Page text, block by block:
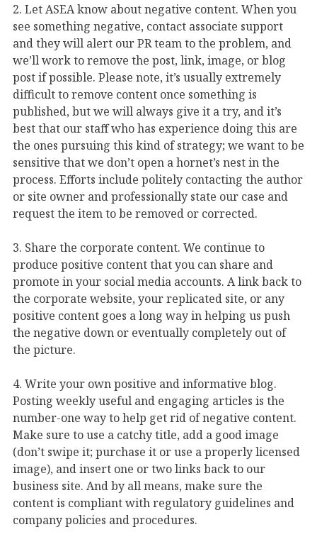
2. Let ASEA know about negative content. When you
see something negative, contact associate support
and they will alert our PR team to the problem, and
we’ll work to remove the post, link, image, or blog
post if possible. Please note, it’s usually extremely
difficult to remove content once something is
published, but we will always give it a try, and it’s
best that our staff who has experience doing this are
the ones pursuing this kind of strategy; we want to be
sensitive that we don’t open a hornet’s nest in the
process. Efforts include politely contacting the author
or site owner and professionally state our case and
request the item to be removed or corrected.
3. Share the corporate content. We continue to
produce positive content that you can share and
promote in your social media accounts. A link back to
the corporate website, your replicated site, or any
positive content goes a long way in helping us push
the negative down or eventually completely out of
the picture.
4. Write your own positive and informative blog.
Posting weekly useful and engaging articles is the
number-one way to help get rid of negative content.
Make sure to use a catchy title, add a good image
(don’t swipe it; purchase it or use a properly licensed
image), and insert one or two links back to our
business site. And by all means, make sure the
content is compliant with regulatory guidelines and
company policies and procedures.